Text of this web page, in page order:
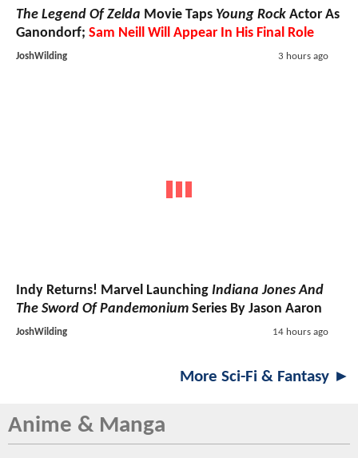
The Legend Of Zelda Movie Taps Young Rock Actor As
Ganondorf; Sam Neill Will Appear In His Final Role
JoshWilding 3 hours ago
Indy Returns! Marvel Launching Indiana Jones And
The Sword Of Pandemonium Series By Jason Aaron
JoshWilding 14 hours ago
More Sci-Fi & Fantasy ►
Anime & Manga